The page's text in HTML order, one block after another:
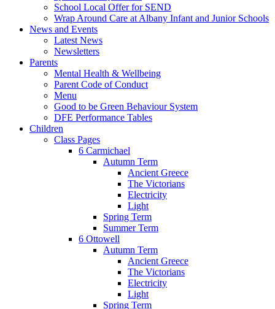
School Local Offer for SEND
Wrap Around Care at Albany Infant and Junior Schools
News and Events
Latest News
Newsletters
Parents
Mental Health & Wellbeing
Parent Code of Conduct
Menu
Good to be Green Behaviour System
DFE Performance Tables
Children
Class Pages
6 Carmichael
Autumn Term
Ancient Greece
The Victorians
Electricity
Light
Spring Term
Summer Term
6 Ottowell
Autumn Term
Ancient Greece
The Victorians
Electricity
Light
Spring Term